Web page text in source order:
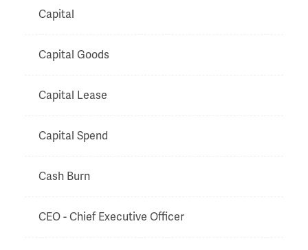
Capital
Capital Goods
Capital Lease
Capital Spend
Cash Burn
CEO - Chief Executive Officer